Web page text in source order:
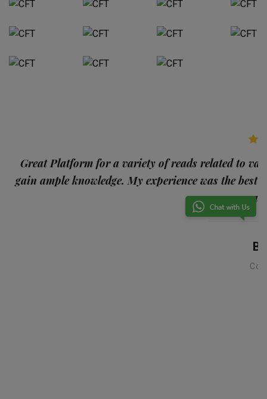
Great Platform for a variety of reads related to
gain ample knowledge. My experience was the